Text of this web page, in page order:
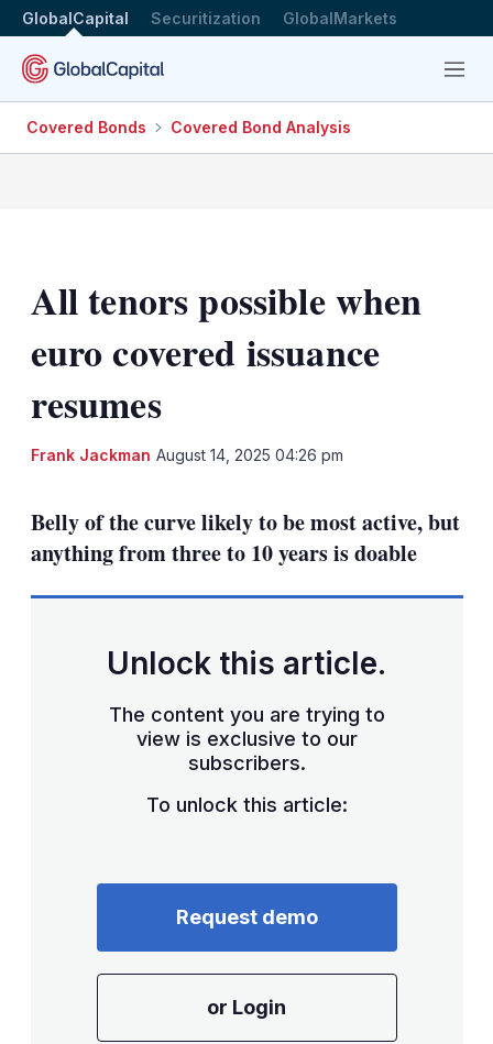
GlobalCapital Securitization GlobalMarkets
Menu
Covered Bonds Covered Bond Analysis
All tenors possible when
euro covered issuance
resumes
Frank Jackman August 14, 2025 04:26 pm
Belly of the curve likely to be most active, but
anything from three to 10 years is doable
Unlock this article.
The content you are trying to
view is exclusive to our
subscribers.
To unlock this article:
Request demo
or Login